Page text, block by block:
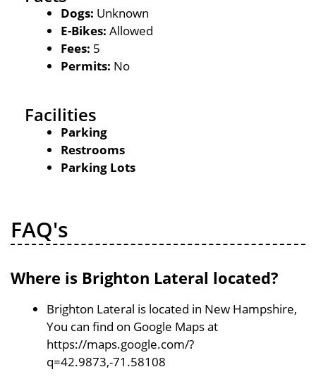
Dogs: Unknown
E-Bikes: Allowed
Fees: 5
Permits: No
Facilities
Parking
Restrooms
Parking Lots
FAQ's
Where is Brighton Lateral located?
Brighton Lateral is located in New Hampshire,
You can find on Google Maps at
https://maps.google.com/?
q=42.9873,-71.58108